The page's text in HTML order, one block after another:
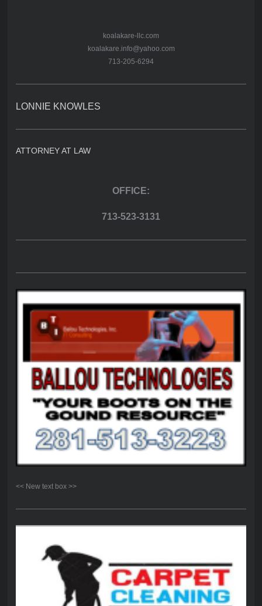
koalakare-llc.com
koalakare.info@yahoo.com
713-205-6294
LONNIE KNOWLES
ATTORNEY AT LAW
OFFICE:
713-523-3131
<< New text box >>